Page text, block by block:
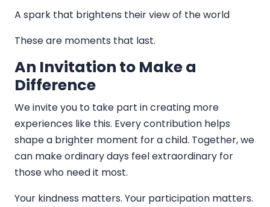
A spark that brightens their view of the world
These are moments that last.
An Invitation to Make a
Difference
We invite you to take part in creating more
experiences like this. Every contribution helps
shape a brighter moment for a child. Together, we
can make ordinary days feel extraordinary for
those who need it most.
Your kindness matters. Your participation matters.